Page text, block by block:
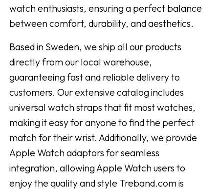
watch enthusiasts, ensuring a perfect balance
between comfort, durability, and aesthetics.
Based in Sweden, we ship all our products
directly from our local warehouse,
guaranteeing fast and reliable delivery to
customers. Our extensive catalog includes
universal watch straps that fit most watches,
making it easy for anyone to find the perfect
match for their wrist. Additionally, we provide
Apple Watch adaptors for seamless
integration, allowing Apple Watch users to
enjoy the quality and style Treband.com is